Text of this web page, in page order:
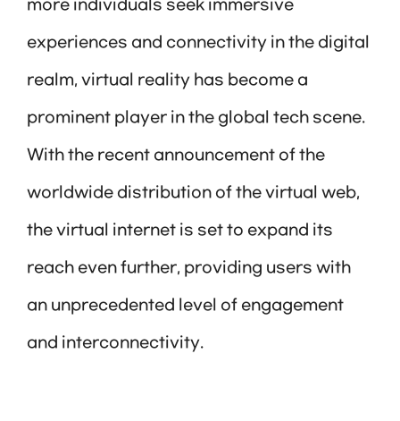
more individuals seek immersive
experiences and connectivity in the digital
realm, virtual reality has become a
prominent player in the global tech scene.
With the recent announcement of the
worldwide distribution of the virtual web,
the virtual internet is set to expand its
reach even further, providing users with
an unprecedented level of engagement
and interconnectivity.